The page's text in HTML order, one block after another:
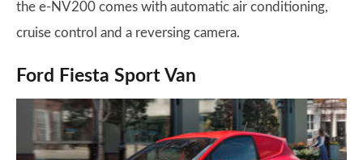
the e-NV200 comes with automatic air conditioning,
cruise control and a reversing camera.
Ford Fiesta Sport Van